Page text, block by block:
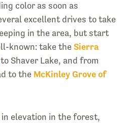
color as soon as
excellent drives to take
in the area, but start
known: take the Sierra
Shaver Lake, and from
to the McKinley Grove of
elevation in the forest,